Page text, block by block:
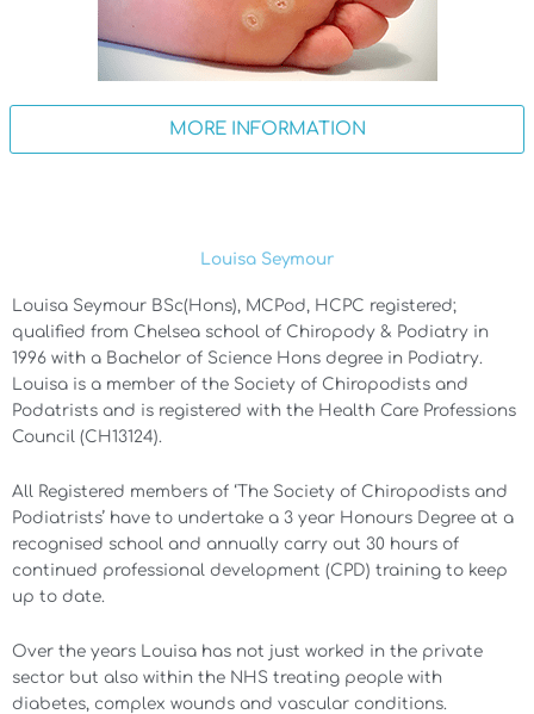
MORE INFORMATION
Louisa Seymour
Louisa Seymour BSc(Hons), MCPod, HCPC registered;
qualified from Chelsea school of Chiropody & Podiatry in
1996 with a Bachelor of Science Hons degree in Podiatry.
Louisa is a member of the Society of Chiropodists and
Podatrists and is registered with the Health Care Professions
Council (CH13124).
All Registered members of ‘The Society of Chiropodists and
Podiatrists’ have to undertake a 3 year Honours Degree at a
recognised school and annually carry out 30 hours of
continued professional development (CPD) training to keep
up to date.
Over the years Louisa has not just worked in the private
sector but also within the NHS treating people with
diabetes, complex wounds and vascular conditions.